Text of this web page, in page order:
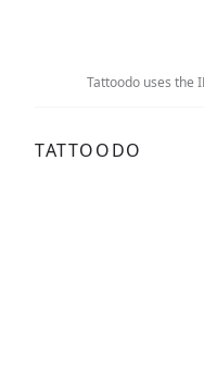
Tattoodo uses the
TATTOODO